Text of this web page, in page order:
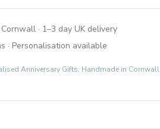
· 1–3 day UK delivery
· Personalisation available
Anniversary Gifts: Handmade in Cornwall